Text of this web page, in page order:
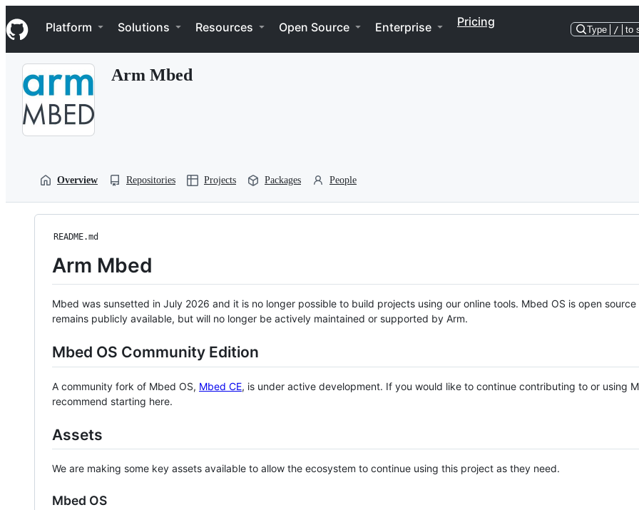
k
i
p
Navigation Menu
Platform Solutions Resources Open Source Enterprise Pricing
Type / to
Arm Mbed
Overview Repositories Projects Packages People
README.md
Arm Mbed
Mbed was sunsetted in July 2026 and it is no longer possible to build projects using our online tools. Mbed OS is open source
remains publicly available, but will no longer be actively maintained or supported by Arm.
Mbed OS Community Edition
A community fork of Mbed OS, Mbed CE, is under active development. If you would like to continue contributing to or using
recommend starting here.
Assets
We are making some key assets available to allow the ecosystem to continue using this project as they need.
Mbed OS